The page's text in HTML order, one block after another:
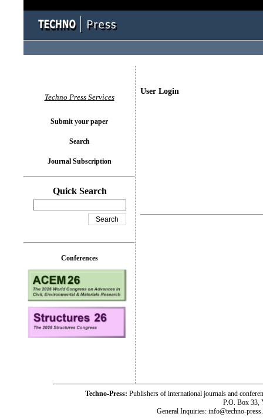
User Login
Techno Press Services
Submit your paper
Search
Journal Subscription
Quick Search
Conferences
Techno-Press: Publishers of international journals and
P.O. Box 33,
General Inquiries: info@techno-